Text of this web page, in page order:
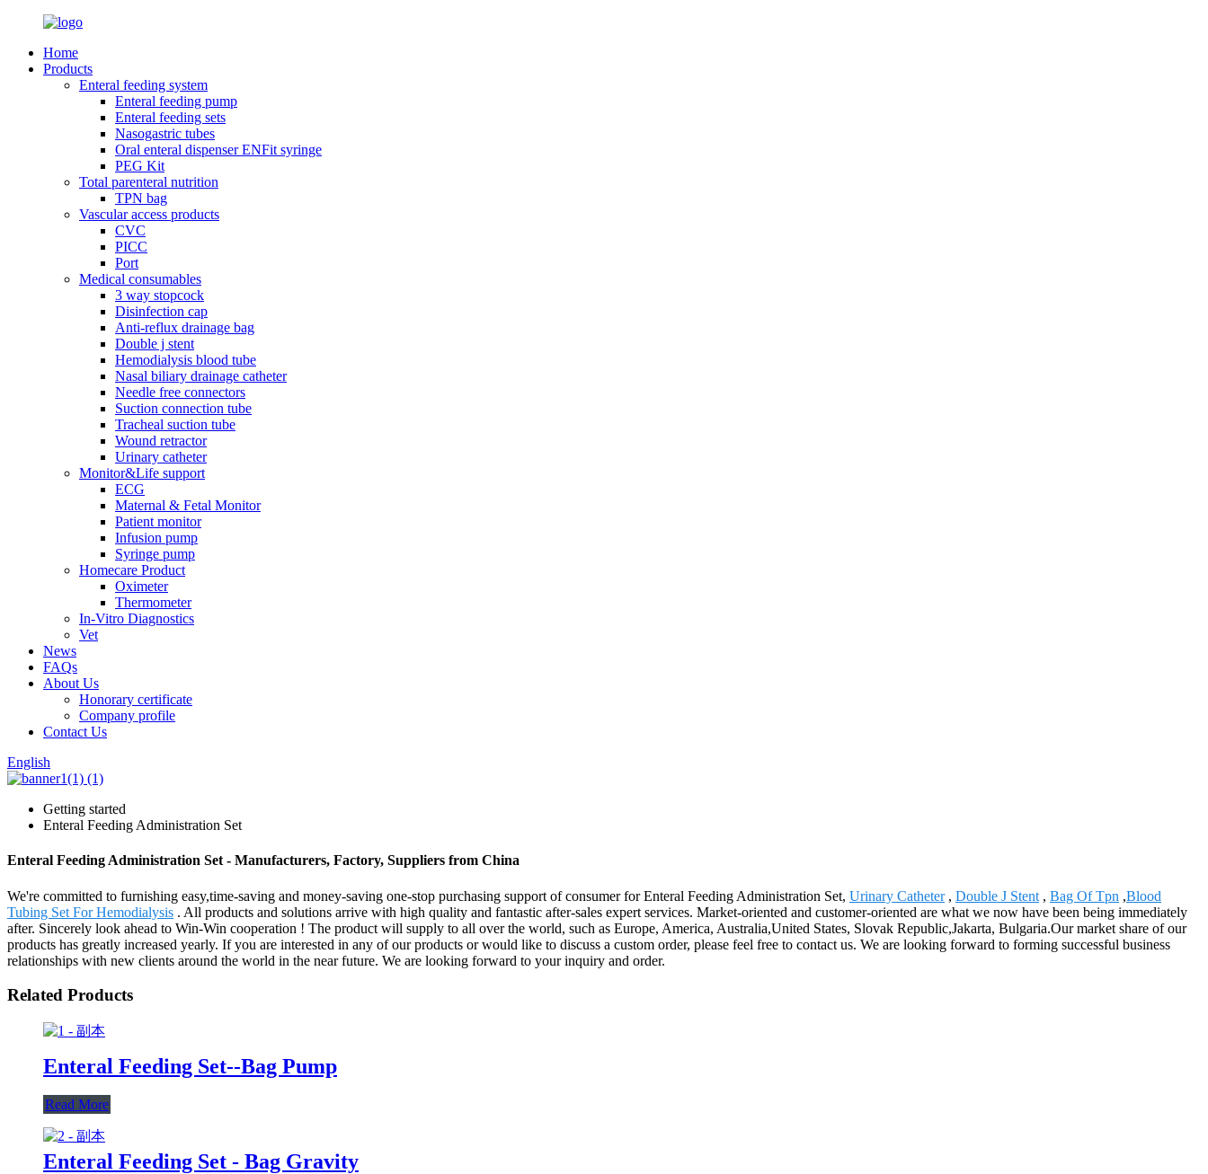
Home
Products
Enteral feeding system
Enteral feeding pump
Enteral feeding sets
Nasogastric tubes
Oral enteral dispenser ENFit syringe
PEG Kit
Total parenteral nutrition
TPN bag
Vascular access products
CVC
PICC
Port
Medical consumables
3 way stopcock
Disinfection cap
Anti-reflux drainage bag
Double j stent
Hemodialysis blood tube
Nasal biliary drainage catheter
Needle free connectors
Suction connection tube
Tracheal suction tube
Wound retractor
Urinary catheter
Monitor&Life support
ECG
Maternal & Fetal Monitor
Patient monitor
Infusion pump
Syringe pump
Homecare Product
Oximeter
Thermometer
In-Vitro Diagnostics
Vet
News
FAQs
About Us
Honorary certificate
Company profile
Contact Us
English
Getting started
Enteral Feeding Administration Set
Enteral Feeding Administration Set - Manufacturers, Factory, Suppliers from China
We're committed to furnishing easy,time-saving and money-saving one-stop purchasing support of consumer for Enteral Feeding Administration Set, Urinary Catheter, Double J Stent , Bag Of Tpn ,Blood
Tubing Set For Hemodialysis . All products and solutions arrive with high quality and fantastic after-sales expert services. Market-oriented and customer-oriented are what we now have been being immediately
after. Sincerely look ahead to Win-Win cooperation ! The product will supply to all over the world, such as Europe, America, Australia,United States, Slovak Republic,Jakarta, Bulgaria.Our market share of our
products has greatly increased yearly. If you are interested in any of our products or would like to discuss a custom order, please feel free to contact us. We are looking forward to forming successful business
relationships with new clients around the world in the near future. We are looking forward to your inquiry and order.
Related Products
Enteral Feeding Set--Bag Pump
Read More
Enteral Feeding Set - Bag Gravity